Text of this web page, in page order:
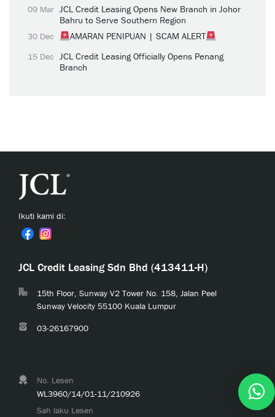
09 Mar JCL Credit Leasing Opens New Branch in Johor
Bahru to Serve Southern Region
30 Dec AMARAN PENIPUAN | SCAM ALERT
15 Dec JCL Credit Leasing Officially Opens Penang
Branch
Ikuti kami di:
JCL Credit Leasing Sdn Bhd (413411-H)
15th Floor, Sunway V2 Tower No. 158, Jalan Peel
Sunway Velocity 55100 Kuala Lumpur
03-26167900
No. Lesen
WL3960/14/01-11/210926
Sah laku Lesen